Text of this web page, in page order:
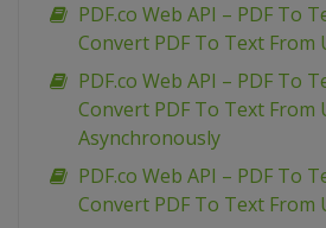
PDF.co Web API – PDF To
Convert PDF To Text From
PDF.co Web API – PDF To
Convert PDF To Text From
Asynchronously
PDF.co Web API – PDF To
Convert PDF To Text From